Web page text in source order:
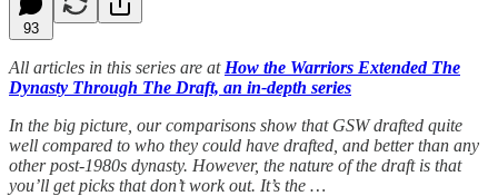
93
All articles in this series are at How the Warriors Extended The
Dynasty Through The Draft, an in-depth series
In the big picture, our comparisons show that GSW drafted quite
well compared to who they could have drafted, and better than any
other post-1980s dynasty. However, the nature of the draft is that
you’ll get picks that don’t work out. It’s the …